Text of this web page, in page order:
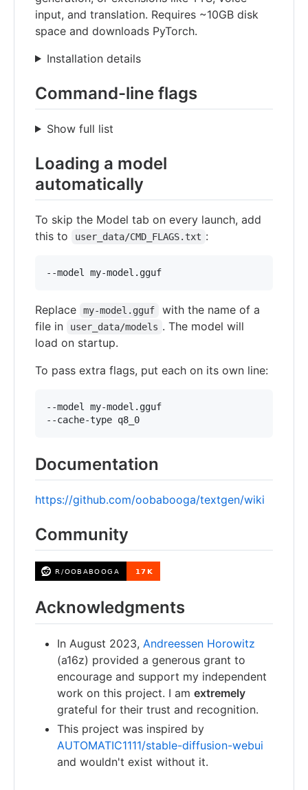
input, and translation. Requires ~10GB disk
space and downloads PyTorch.
Installation details
Command-line flags
Show full list
Loading a model
automatically
To skip the Model tab on every launch, add
this to
user_data/CMD_FLAGS.txt :
Replace my-model.gguf
with the name of a
file in
user_data/models . The model will
load on startup.
To pass extra flags, put each on its own line:
--model my-model.gguf
Documentation
https://github.com/oobabooga/textgen/wiki
Community
Acknowledgments
In August 2023, Andreessen Horowitz
(a16z) provided a generous grant to
encourage and support my independent
work on this project. I am extremely
grateful for their trust and recognition.
This project was inspired by
AUTOMATIC1111/stable-diffusion-webui
and wouldn't exist without it.